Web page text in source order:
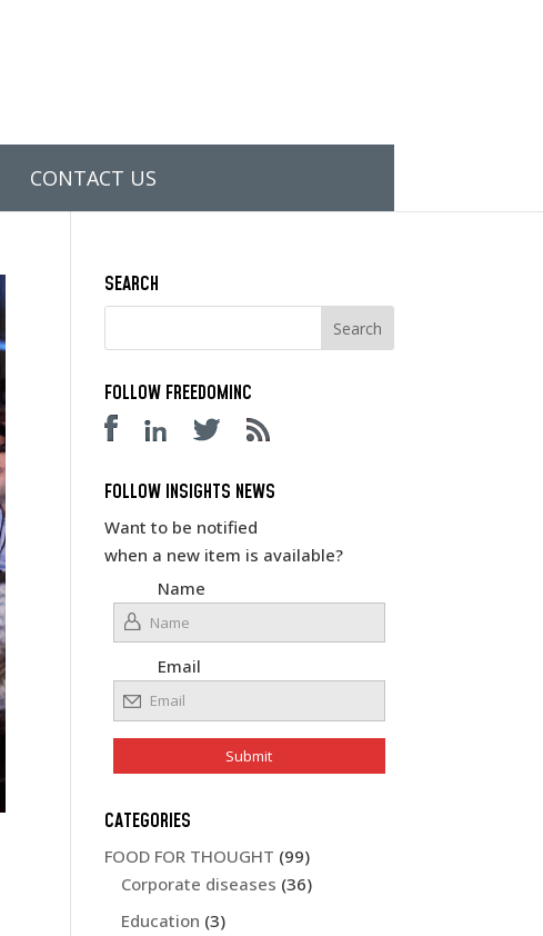
CONTACT US
SEARCH
FOLLOW FREEDOMINC
FOLLOW INSIGHTS NEWS
Want to be notified
when a new item is available?
Name
Email
CATEGORIES
FOOD FOR THOUGHT (99)
Corporate diseases (36)
Education (3)